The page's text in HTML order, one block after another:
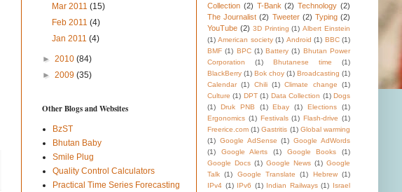
Mar 2011(15)
Feb 2011(4)
Jan 2011(4)
► 2010 (84)
► 2009 (35)
Other Blogs and Websites
BzST
Bhutan Baby
Smile Plug
Quality Control Calculators
Practical Time Series Forecasting
Collection (2) T-Bank (2) Technology (2)
The Journalist (2) Tweeter (2) Typing (2)
YouTube (2) 3D Printing (1) Albert Einstein
(1) American society (1) Android (1) BBC (1)
BMF (1) BPC (1) Battery (1) Bhutan Power
Corporation
(1) Bhutanese time
(1)
BlackBerry (1) Bok choy (1) Broadcasting (1)
Calendar (1) Chili (1) Climate change
(1)
Culture (1) DPT (1) Data Collection (1) Dogs
(1)
Druk PNB (1) Ebay (1) Elections
(1)
Ergonomics (1) Festivals (1) Flash-drive (1)
Freerice.com (1) Gastritis (1) Global warming
(1) Google AdSense (1) Google AdWords
(1)
Google Alerts (1) Google Books
(1)
Google Docs (1) Google News (1) Google
Talk (1) Google Translate (1) Hebrew (1)
IPv4 (1) IPv6 (1) Indian Railways (1)
Israel